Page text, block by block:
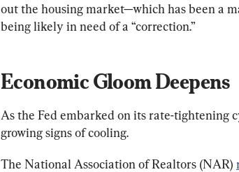
out the housing market—which has been a
being likely in need of a “correction.”
Economic Gloom Deepens
As the Fed embarked on its rate-tightening
growing signs of cooling.
The National Association of Realtors (NAR)